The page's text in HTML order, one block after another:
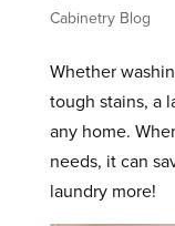
Cabinetry Blog
Whether
tough stains, a
any home.
needs, it can
laundry more!